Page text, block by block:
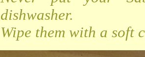
dishwasher.
Wipe them with a soft